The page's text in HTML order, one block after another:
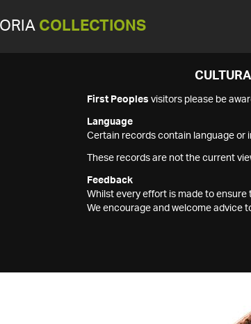
COLLECTIONS
First Peoples visitors please be
Language
Certain records contain language or
These records are not the current
Feedback
Whilst every effort is made to
We encourage and welcome advice